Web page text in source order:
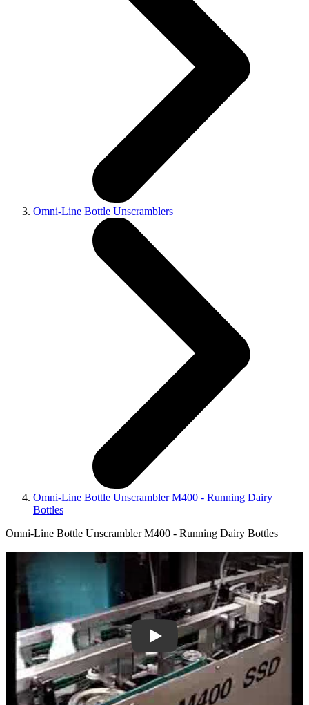
Omni-Line Bottle Unscramblers
Omni-Line Bottle Unscrambler M400 - Running Dairy
Bottles
Omni-Line Bottle Unscrambler M400 - Running Dairy Bottles
Play